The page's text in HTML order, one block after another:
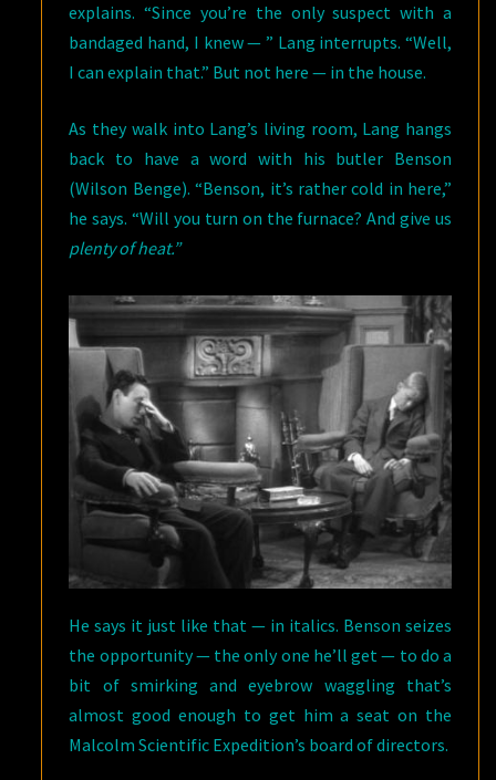
explains. “Since you’re the only suspect with a
bandaged hand, I knew — ” Lang interrupts. “Well,
I can explain that.” But not here — in the house.
As they walk into Lang’s living room, Lang hangs
back to have a word with his butler Benson
(Wilson Benge). “Benson, it’s rather cold in here,”
he says. “Will you turn on the furnace? And give us
plenty of heat.”
He says it just like that — in italics. Benson seizes
the opportunity — the only one he’ll get — to do a
bit of smirking and eyebrow waggling that’s
almost good enough to get him a seat on the
Malcolm Scientific Expedition’s board of directors.